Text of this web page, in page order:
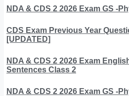
NDA & CDS 2 2026 Exam GS -
CDS Exam Previous Year
[UPDATED]
NDA & CDS 2 2026 Exam
Sentences Class 2
NDA & CDS 2 2026 Exam GS -